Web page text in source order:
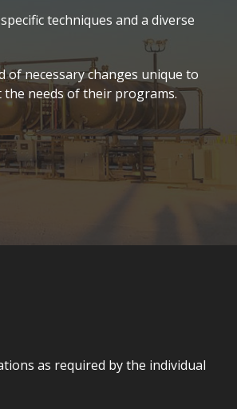
techniques and a diverse
necessary changes unique to
needs of their programs.
as required by the individual